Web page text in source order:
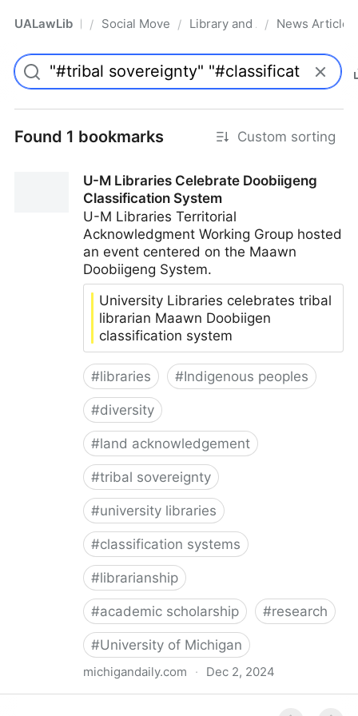
UALawLib Pro/ Social Movements & the Law
/ Library and Academic
/ News Articles
Found 1 bookmarks Custom sorting
U-M Libraries Celebrate Doobiigeng
Classification System
U-M Libraries Territorial
Acknowledgment Working Group hosted
an event centered on the Maawn
Doobiigeng System.
University Libraries celebrates tribal
librarian Maawn Doobiigen
classification system
#libraries #Indigenous peoples
#diversity
#land acknowledgement
#tribal sovereignty
#university libraries
#classification systems
#librarianship
#academic scholarship #research
#University of Michigan
michigandaily.com · Dec 2, 2024